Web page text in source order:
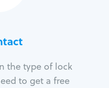
the type of lock
to get a free